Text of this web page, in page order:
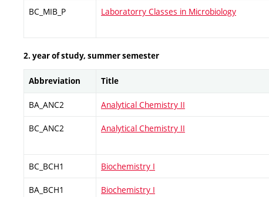
BC_MIB_P Laboratorry Classes in Microbiology
2. year of study, summer semester
Abbreviation Title
BA_ANC2 Analytical Chemistry II
BC_ANC2 Analytical Chemistry II
BC_BCH1 Biochemistry I
BA_BCH1 Biochemistry I